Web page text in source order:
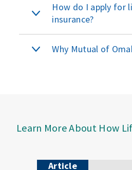
How do I apply for
insurance?
Why Mutual of
Learn More About How
Article